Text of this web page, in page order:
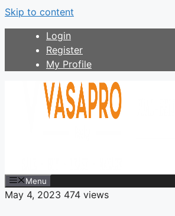
Skip to content
Login
Register
My Profile
Menu
May 4, 2023 474 views